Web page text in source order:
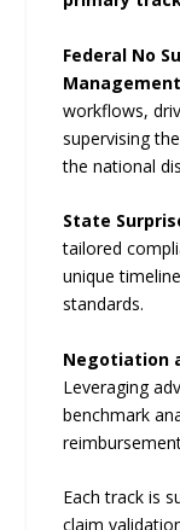
Federal No
workflows,
supervising
the national
State
tailored
unique
standards.
Negotiation
Leveraging
benchmark
Each track is
claim